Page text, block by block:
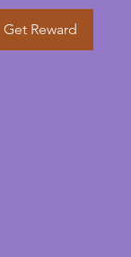
Get Reward